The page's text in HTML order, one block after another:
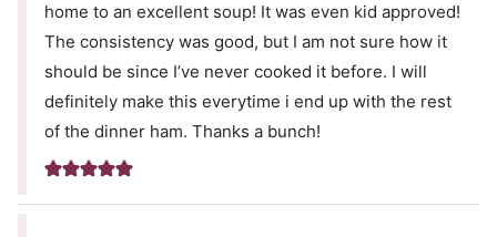
home to an excellent soup! It was even kid approved!
The consistency was good, but I am not sure how it
should be since I’ve never cooked it before. I will
definitely make this everytime i end up with the rest
of the dinner ham. Thanks a bunch!